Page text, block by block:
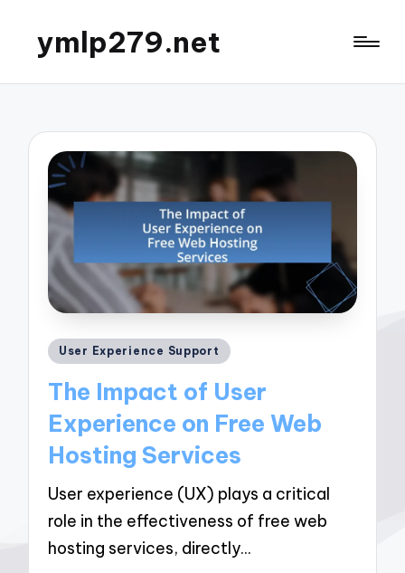
ymlp279.net
Posted
User Experience Support
The Impact of User
Experience on Free Web
Hosting Services
User experience (UX) plays a critical
role in the effectiveness of free web
hosting services, directly…